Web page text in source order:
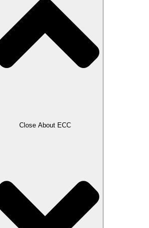
Close About ECC